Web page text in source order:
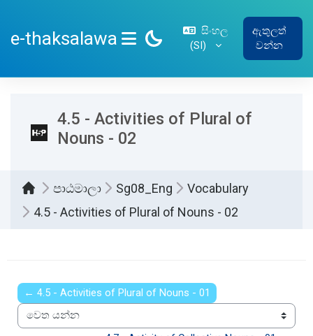
e-thaksalawa
SIDE PANEL
සිංහල
‎(SI)‎
ඇතුලත්
වන්න
4.5 - Activities of Plural of
Nouns - 02
පාඨමාලා Sg08_Eng
Vocabulary
4.5 - Activities of Plural of Nouns - 02
← 4.5 - Activities of Plural of Nouns - 01
වෙත යන්න